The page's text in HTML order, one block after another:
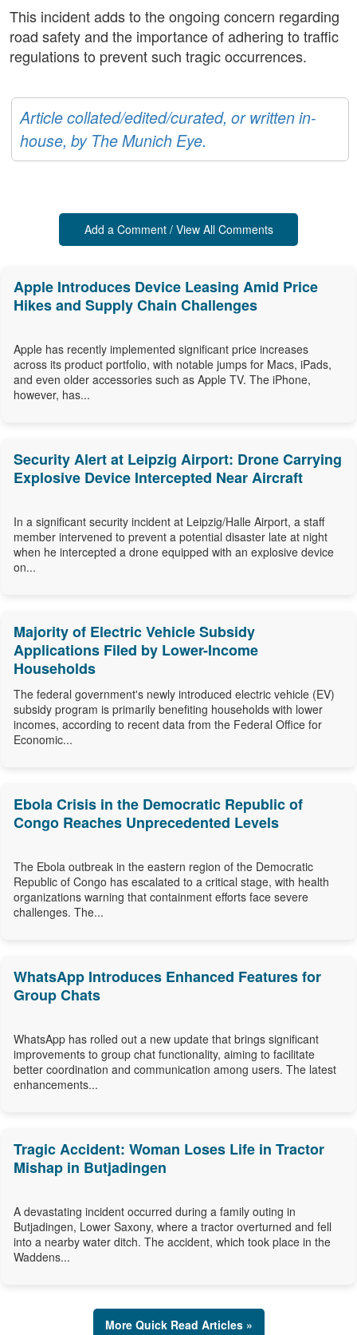
This incident adds to the ongoing concern regarding
road safety and the importance of adhering to traffic
regulations to prevent such tragic occurrences.
Article collated/edited/curated, or written in-
house, by The Munich Eye.
Add a Comment / View All Comments
Apple Introduces Device Leasing Amid Price
Hikes and Supply Chain Challenges
Apple has recently implemented significant price increases
across its product portfolio, with notable jumps for Macs, iPads,
and even older accessories such as Apple TV. The iPhone,
however, has...
Security Alert at Leipzig Airport: Drone Carrying
Explosive Device Intercepted Near Aircraft
In a significant security incident at Leipzig/Halle Airport, a staff
member intervened to prevent a potential disaster late at night
when he intercepted a drone equipped with an explosive device
on...
Majority of Electric Vehicle Subsidy
Applications Filed by Lower-Income
Households
The federal government's newly introduced electric vehicle (EV)
subsidy program is primarily benefiting households with lower
incomes, according to recent data from the Federal Office for
Economic...
Ebola Crisis in the Democratic Republic of
Congo Reaches Unprecedented Levels
The Ebola outbreak in the eastern region of the Democratic
Republic of Congo has escalated to a critical stage, with health
organizations warning that containment efforts face severe
challenges. The...
WhatsApp Introduces Enhanced Features for
Group Chats
WhatsApp has rolled out a new update that brings significant
improvements to group chat functionality, aiming to facilitate
better coordination and communication among users. The latest
enhancements...
Tragic Accident: Woman Loses Life in Tractor
Mishap in Butjadingen
A devastating incident occurred during a family outing in
Butjadingen, Lower Saxony, where a tractor overturned and fell
into a nearby water ditch. The accident, which took place in the
Waddens...
More Quick Read Articles »